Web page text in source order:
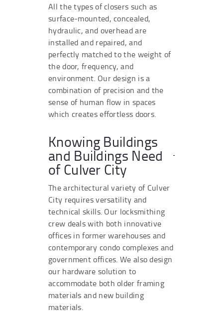
All the types of closers such as
surface-mounted, concealed,
hydraulic, and overhead are
installed and repaired, and
perfectly matched to the weight of
the door, frequency, and
environment. Our design is a
combination of precision and the
sense of human flow in spaces
which creates effortless doors.
Knowing Buildings
and Buildings Need
of Culver City
The architectural variety of Culver
City requires versatility and
technical skills. Our locksmithing
crew deals with both innovative
offices in former warehouses and
contemporary condo complexes and
government offices. We also design
our hardware solution to
accommodate both older framing
materials and new building
materials.